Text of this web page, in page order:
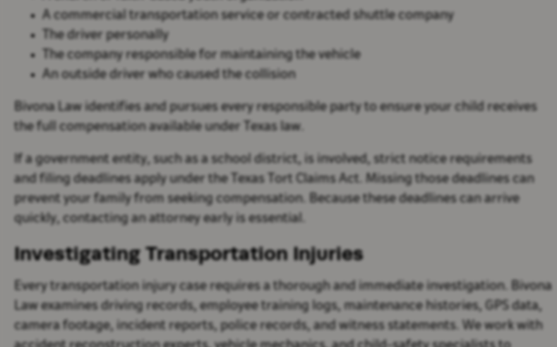
A commercial transportation service or contracted shuttle company
The driver personally
The company responsible for maintaining the vehicle
An outside driver who caused the collision
Bivona Law identifies and pursues every responsible party to ensure your child receives
the full compensation available under Texas law.
If a government entity, such as a school district, is involved, strict notice requirements
and filing deadlines apply under the Texas Tort Claims Act. Missing those deadlines can
prevent your family from seeking compensation. Because these deadlines can arrive
quickly, contacting an attorney early is essential.
Investigating Transportation Injuries
Every transportation injury case requires a thorough and immediate investigation. Bivona
Law examines driving records, employee training logs, maintenance histories, GPS data,
camera footage, incident reports, police records, and witness statements. We work with